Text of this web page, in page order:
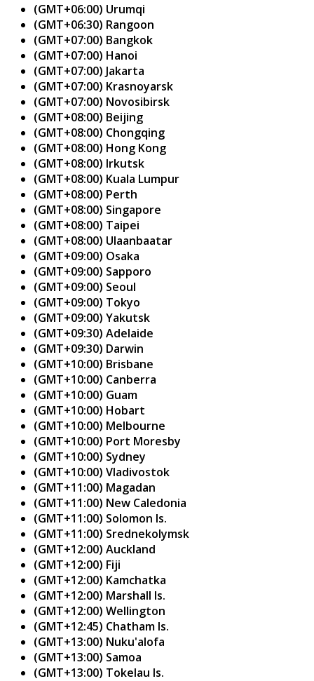
(GMT+06:00) Urumqi
(GMT+06:30) Rangoon
(GMT+07:00) Bangkok
(GMT+07:00) Hanoi
(GMT+07:00) Jakarta
(GMT+07:00) Krasnoyarsk
(GMT+07:00) Novosibirsk
(GMT+08:00) Beijing
(GMT+08:00) Chongqing
(GMT+08:00) Hong Kong
(GMT+08:00) Irkutsk
(GMT+08:00) Kuala Lumpur
(GMT+08:00) Perth
(GMT+08:00) Singapore
(GMT+08:00) Taipei
(GMT+08:00) Ulaanbaatar
(GMT+09:00) Osaka
(GMT+09:00) Sapporo
(GMT+09:00) Seoul
(GMT+09:00) Tokyo
(GMT+09:00) Yakutsk
(GMT+09:30) Adelaide
(GMT+09:30) Darwin
(GMT+10:00) Brisbane
(GMT+10:00) Canberra
(GMT+10:00) Guam
(GMT+10:00) Hobart
(GMT+10:00) Melbourne
(GMT+10:00) Port Moresby
(GMT+10:00) Sydney
(GMT+10:00) Vladivostok
(GMT+11:00) Magadan
(GMT+11:00) New Caledonia
(GMT+11:00) Solomon Is.
(GMT+11:00) Srednekolymsk
(GMT+12:00) Auckland
(GMT+12:00) Fiji
(GMT+12:00) Kamchatka
(GMT+12:00) Marshall Is.
(GMT+12:00) Wellington
(GMT+12:45) Chatham Is.
(GMT+13:00) Nuku'alofa
(GMT+13:00) Samoa
(GMT+13:00) Tokelau Is.